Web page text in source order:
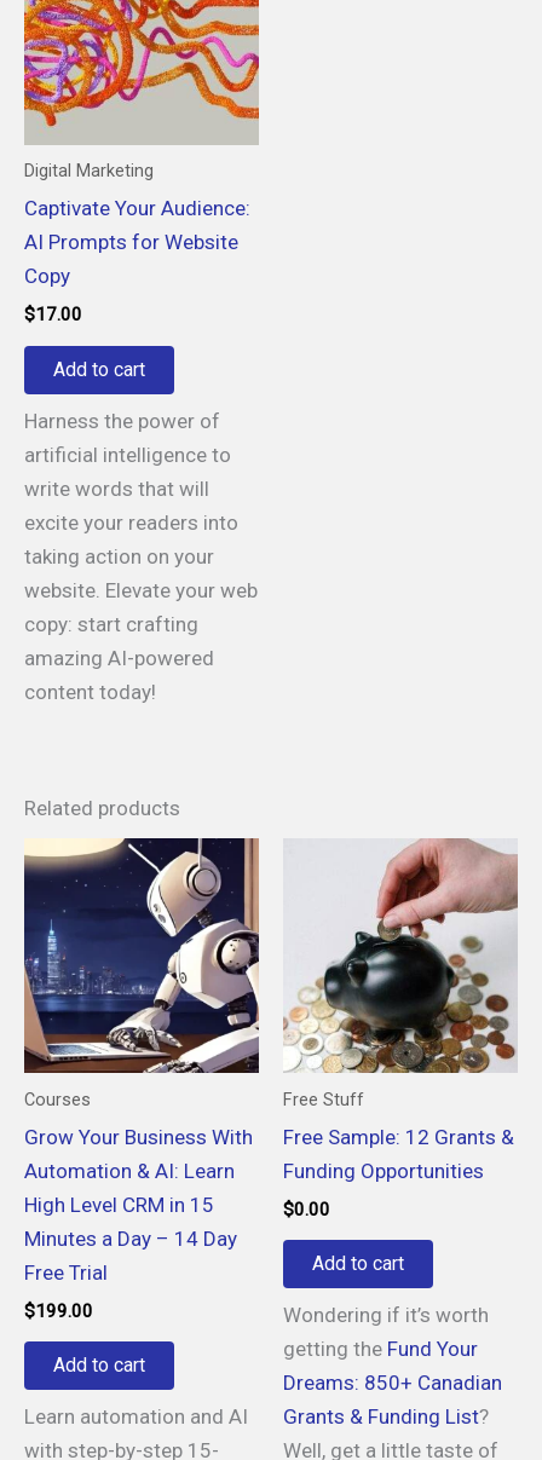
Digital Marketing
Captivate Your Audience:
AI Prompts for Website
Copy
$17.00
Add to cart
Harness the power of
artificial intelligence to
write words that will
excite your readers into
taking action on your
website. Elevate your web
copy: start crafting
amazing AI-powered
content today!
Related products
Courses
Grow Your Business With
Automation & AI: Learn
High Level CRM in 15
Minutes a Day – 14 Day
Free Trial
$199.00
Add to cart
Learn automation and AI
with step-by-step 15-
Free Stuff
Free Sample: 12 Grants &
Funding Opportunities
$0.00
Add to cart
Wondering if it’s worth
getting the Fund Your
Dreams: 850+ Canadian
Grants & Funding List?
Well, get a little taste of